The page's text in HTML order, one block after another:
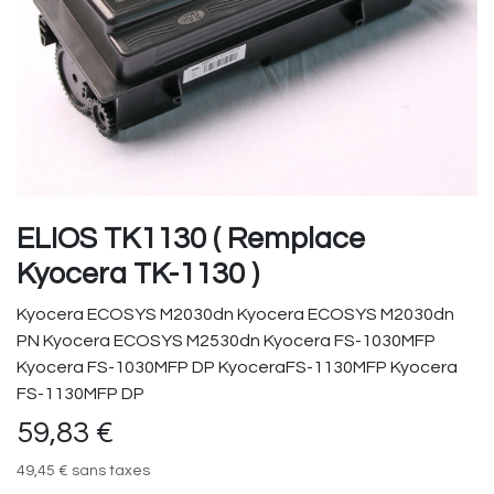
ELIOS TK1130 ( Remplace
Kyocera TK-1130 )
Kyocera ECOSYS M2030dn Kyocera ECOSYS M2030dn
PN Kyocera ECOSYS M2530dn Kyocera FS-1030MFP
Kyocera FS-1030MFP DP KyoceraFS-1130MFP Kyocera
FS-1130MFP DP
59,83 €
49,45 € sans taxes